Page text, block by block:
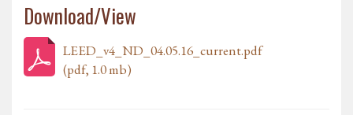
Download/View
LEED_v4_ND_04.05.16_current.pdf
(pdf, 1.0 mb)